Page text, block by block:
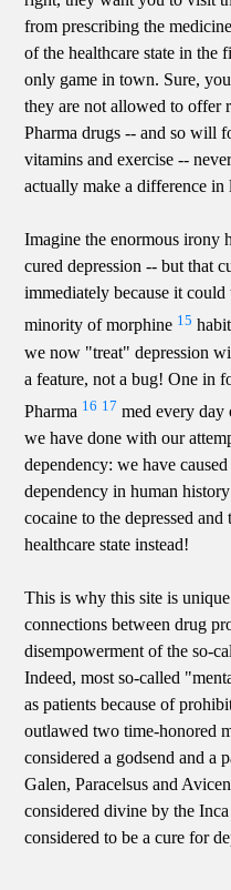
from prescribing the
of the healthcare state in the
only game in town. Sure,
they are not allowed to offer
Pharma drugs -- and so will
vitamins and exercise --
actually make a difference in
Imagine the enormous irony
cured depression -- but that
immediately because it
minority of morphine 15
we now "treat" depression
a feature, not a bug! One in
Pharma 16 17 med every day
we have done with our
dependency: we have
dependency in human
cocaine to the depressed
healthcare state instead!
This is why this site is
connections between drug
disempowerment of the so-
Indeed, most so-called
as patients because of
outlawed two time-honored
considered a godsend and a
Galen, Paracelsus and
considered divine by the
considered to be a cure for